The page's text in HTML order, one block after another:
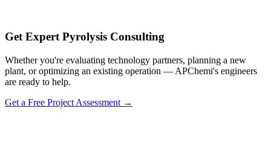
Get Expert Pyrolysis Consulting
Whether you're evaluating technology partners, planning a new
plant, or optimizing an existing operation — APChemi's engineers
are ready to help.
Get a Free Project Assessment →